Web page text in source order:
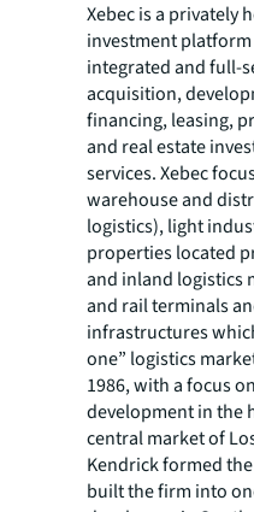
Xebec is a privately
investment
integrated and full-
acquisition,
financing, leasing,
and real estate
services. Xebec
warehouse and
logistics), light
properties located
and inland logistics
and rail terminals
infrastructures
one” logistics
1986, with a focus
development in the
central market of
Kendrick formed
built the firm into